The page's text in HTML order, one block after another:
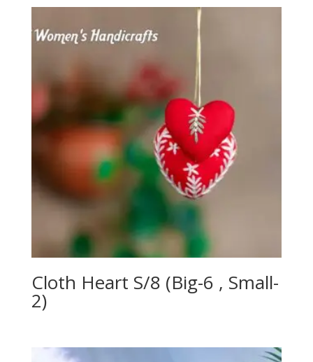
Cloth Heart S/8 (Big-6 , Small-
2)